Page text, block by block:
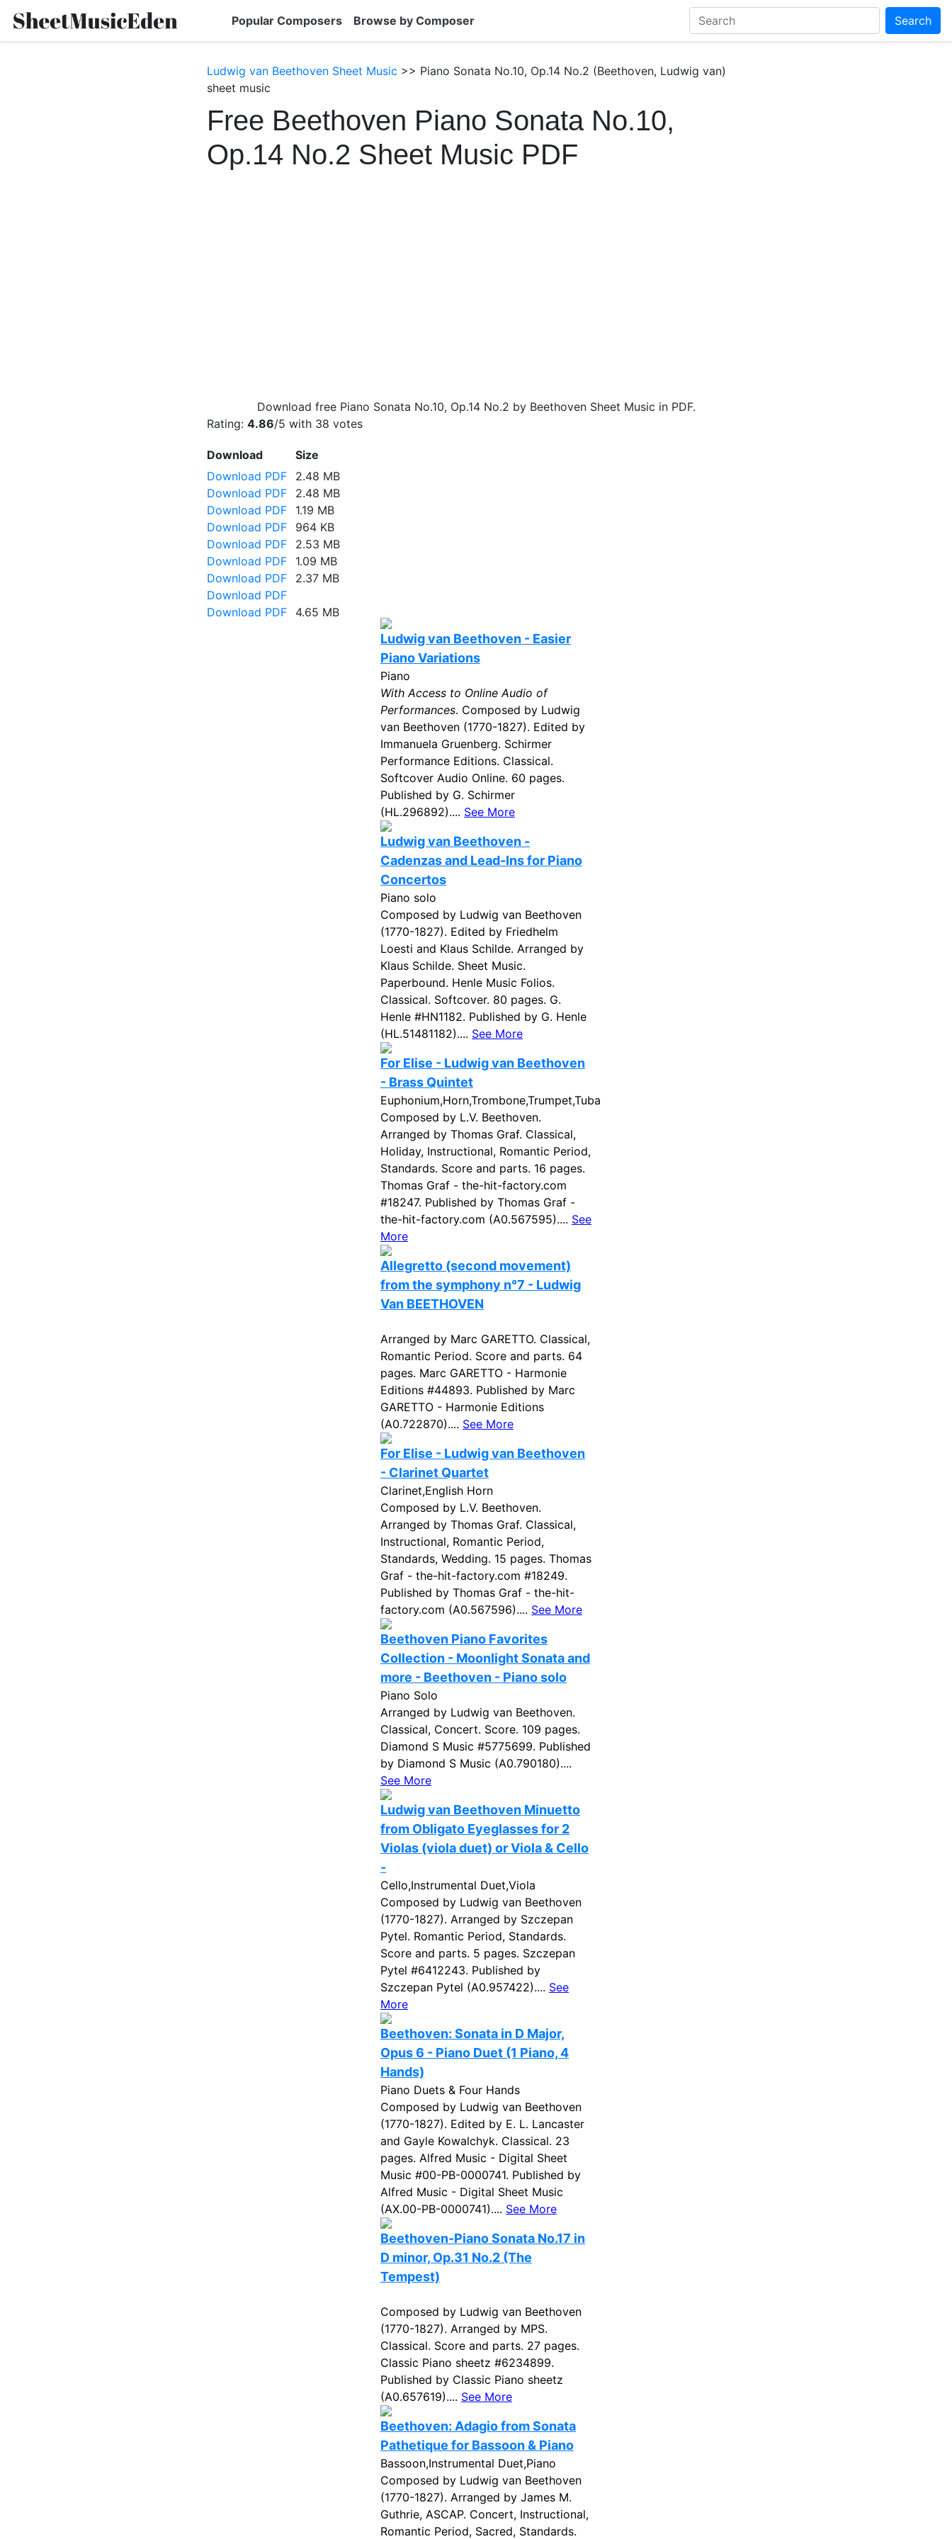
Popular Composers Browse by Composer Search
Ludwig van Beethoven Sheet Music >> Piano Sonata No.10, Op.14 No.2 (Beethoven, Ludwig van)
sheet music
Free Beethoven Piano Sonata No.10,
Op.14 No.2 Sheet Music PDF
Download free Piano Sonata No.10, Op.14 No.2 by Beethoven Sheet Music in PDF.
Rating: 4.86/5 with 38 votes
Download
Size
Download PDF
2.48 MB
Download PDF
2.48 MB
Download PDF
1.19 MB
Download PDF
964 KB
Download PDF
2.53 MB
Download PDF
1.09 MB
Download PDF
2.37 MB
Download PDF
Download PDF
4.65 MB
Ludwig van Beethoven - Easier
Piano Variations
Piano
With Access to Online Audio of
Performances. Composed by Ludwig
van Beethoven (1770-1827). Edited by
Immanuela Gruenberg. Schirmer
Performance Editions. Classical.
Softcover Audio Online. 60 pages.
Published by G. Schirmer
(HL.296892).... See More
Ludwig van Beethoven -
Cadenzas and Lead-Ins for Piano
Concertos
Piano solo
Composed by Ludwig van Beethoven
(1770-1827). Edited by Friedhelm
Loesti and Klaus Schilde. Arranged by
Klaus Schilde. Sheet Music.
Paperbound. Henle Music Folios.
Classical. Softcover. 80 pages. G.
Henle #HN1182. Published by G. Henle
(HL.51481182).... See More
For Elise - Ludwig van Beethoven
- Brass Quintet
Euphonium,Horn,Trombone,Trumpet,Tuba
Composed by L.V. Beethoven.
Arranged by Thomas Graf. Classical,
Holiday, Instructional, Romantic Period,
Standards. Score and parts. 16 pages.
Thomas Graf - the-hit-factory.com
#18247. Published by Thomas Graf -
the-hit-factory.com (A0.567595).... See
More
Allegretto (second movement)
from the symphony n°7 - Ludwig
Van BEETHOVEN
Arranged by Marc GARETTO. Classical,
Romantic Period. Score and parts. 64
pages. Marc GARETTO - Harmonie
Editions #44893. Published by Marc
GARETTO - Harmonie Editions
(A0.722870).... See More
For Elise - Ludwig van Beethoven
- Clarinet Quartet
Clarinet,English Horn
Composed by L.V. Beethoven.
Arranged by Thomas Graf. Classical,
Instructional, Romantic Period,
Standards, Wedding. 15 pages. Thomas
Graf - the-hit-factory.com #18249.
Published by Thomas Graf - the-hit-
factory.com (A0.567596).... See More
Beethoven Piano Favorites
Collection - Moonlight Sonata and
more - Beethoven - Piano solo
Piano Solo
Arranged by Ludwig van Beethoven.
Classical, Concert. Score. 109 pages.
Diamond S Music #5775699. Published
by Diamond S Music (A0.790180)....
See More
Ludwig van Beethoven Minuetto
from Obligato Eyeglasses for 2
Violas (viola duet) or Viola & Cello
-
Cello,Instrumental Duet,Viola
Composed by Ludwig van Beethoven
(1770-1827). Arranged by Szczepan
Pytel. Romantic Period, Standards.
Score and parts. 5 pages. Szczepan
Pytel #6412243. Published by
Szczepan Pytel (A0.957422).... See
More
Beethoven: Sonata in D Major,
Opus 6 - Piano Duet (1 Piano, 4
Hands)
Piano Duets & Four Hands
Composed by Ludwig van Beethoven
(1770-1827). Edited by E. L. Lancaster
and Gayle Kowalchyk. Classical. 23
pages. Alfred Music - Digital Sheet
Music #00-PB-0000741. Published by
Alfred Music - Digital Sheet Music
(AX.00-PB-0000741).... See More
Beethoven-Piano Sonata No.17 in
D minor, Op.31 No.2 (The
Tempest)
Composed by Ludwig van Beethoven
(1770-1827). Arranged by MPS.
Classical. Score and parts. 27 pages.
Classic Piano sheetz #6234899.
Published by Classic Piano sheetz
(A0.657619).... See More
Beethoven: Adagio from Sonata
Pathetique for Bassoon & Piano
Bassoon,Instrumental Duet,Piano
Composed by Ludwig van Beethoven
(1770-1827). Arranged by James M.
Guthrie, ASCAP. Concert, Instructional,
Romantic Period, Sacred, Standards.